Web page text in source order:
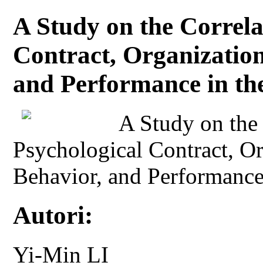
A Study on the
Contract,
and Performance in
A Study on
Psychological Contract,
Behavior, and
Autori:
Yi-Min LI